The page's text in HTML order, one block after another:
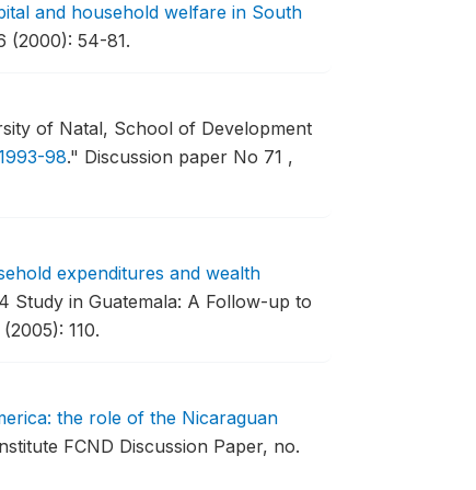
and household welfare in South
(2000): 54-81.
of Natal, School of Development
98." Discussion paper No 71 ,
expenditures and wealth
Study in Guatemala: A Follow-up to
110.
the role of the Nicaraguan
FCND Discussion Paper, no.